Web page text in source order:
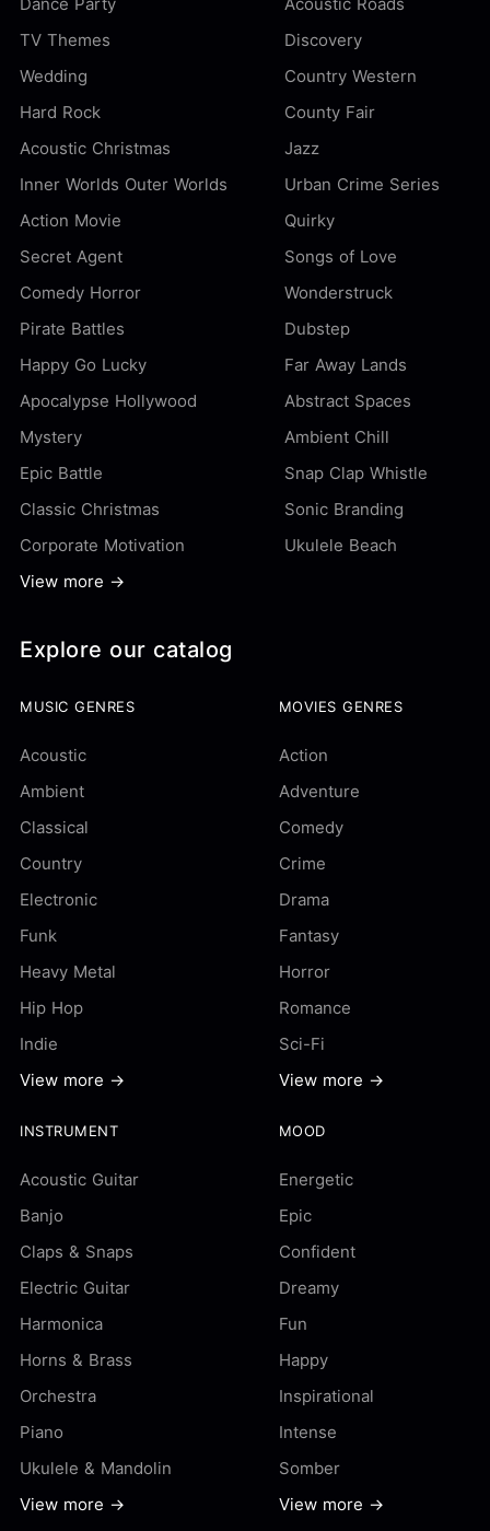
Dance Party
Acoustic Roads
TV Themes
Discovery
Wedding
Country Western
Hard Rock
County Fair
Acoustic Christmas
Jazz
Inner Worlds Outer Worlds
Urban Crime Series
Action Movie
Quirky
Secret Agent
Songs of Love
Comedy Horror
Wonderstruck
Pirate Battles
Dubstep
Happy Go Lucky
Far Away Lands
Apocalypse Hollywood
Abstract Spaces
Mystery
Ambient Chill
Epic Battle
Snap Clap Whistle
Classic Christmas
Sonic Branding
Corporate Motivation
Ukulele Beach
View more →
Explore our catalog
MUSIC GENRES
Acoustic
Ambient
Classical
Country
Electronic
Funk
Heavy Metal
Hip Hop
Indie
View more →
MOVIES GENRES
Action
Adventure
Comedy
Crime
Drama
Fantasy
Horror
Romance
Sci-Fi
View more →
INSTRUMENT
Acoustic Guitar
Banjo
Claps & Snaps
Electric Guitar
Harmonica
Horns & Brass
Orchestra
Piano
Ukulele & Mandolin
View more →
MOOD
Energetic
Epic
Confident
Dreamy
Fun
Happy
Inspirational
Intense
Somber
View more →